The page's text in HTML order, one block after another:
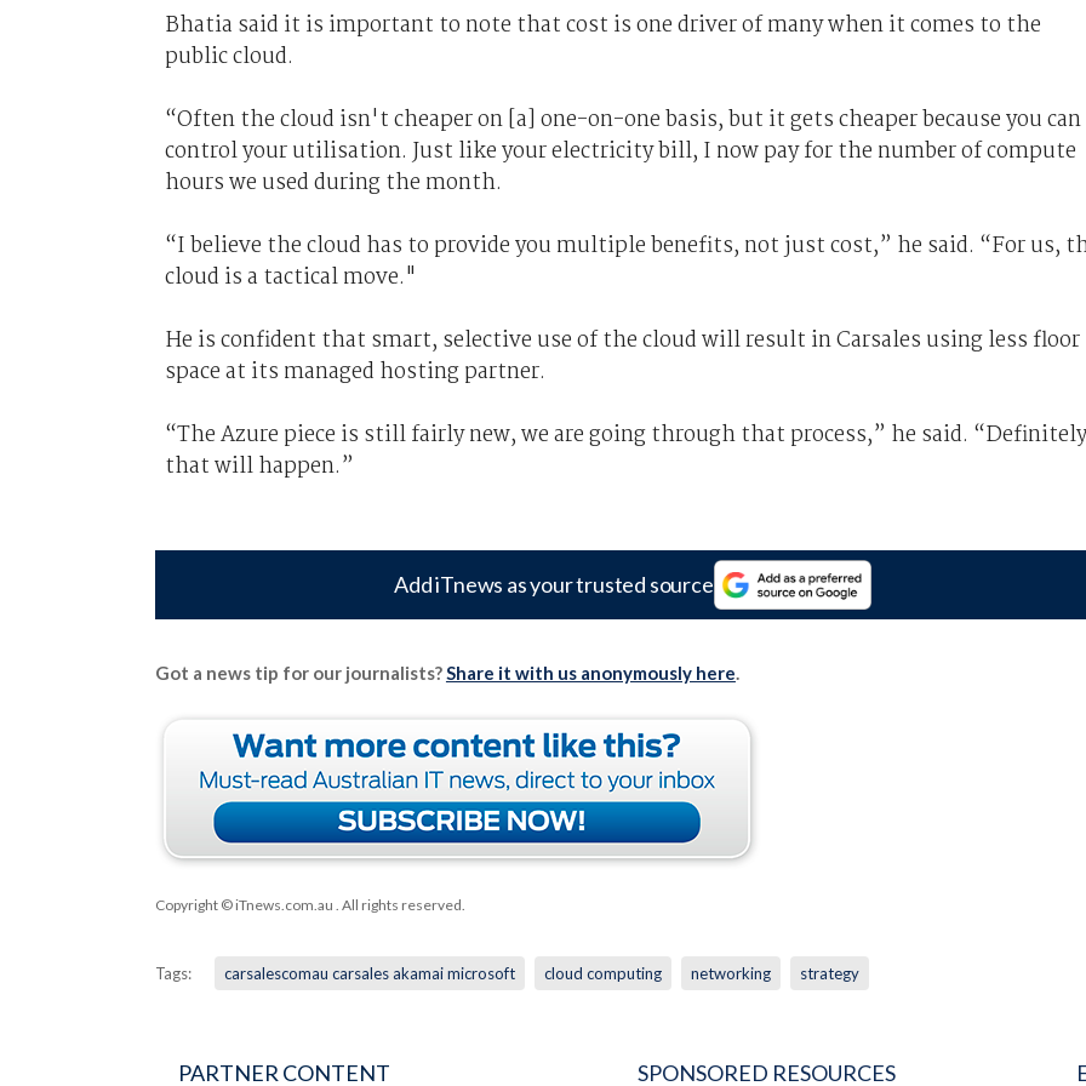
Bhatia said it is important to note that cost is one driver of many when it comes to the
public cloud.
“Often the cloud isn't cheaper on [a] one-on-one basis, but it gets cheaper because you can
control your utilisation. Just like your electricity bill, I now pay for the number of compute
hours we used during the month.
“I believe the cloud has to provide you multiple benefits, not just cost,” he said. “For us,
cloud is a tactical move."
He is confident that smart, selective use of the cloud will result in Carsales using less floor
space at its managed hosting partner.
“The Azure piece is still fairly new, we are going through that process,” he said.
that will happen.”
Add iTnews as your trusted source
Got a news tip for our journalists?Share it with us anonymously here.
Copyright © iTnews.com.au . All rights reserved.
Tags: carsalescomau carsales akamai microsoft cloud computing networking strategy
PARTNER CONTENT SPONSORED RESOURCES